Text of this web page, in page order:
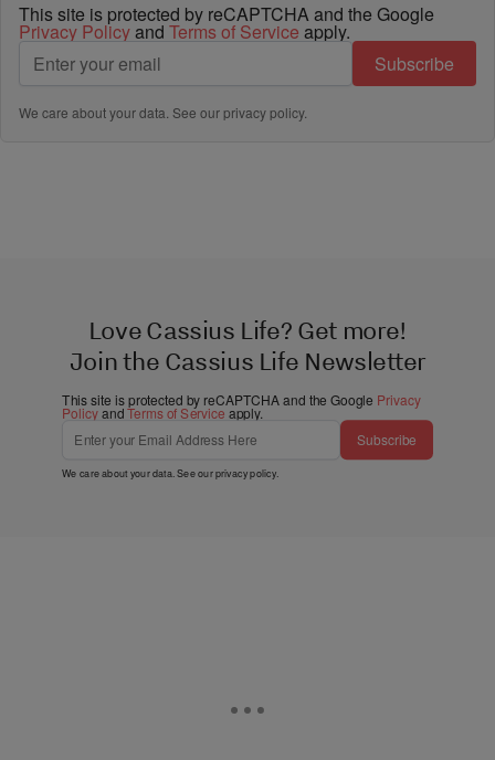
This site is protected by reCAPTCHA and the Google
Privacy Policyand Terms of Service apply.
Subscribe
We care about your data. See ourprivacy policy.
Love Cassius Life? Get more!
Join the Cassius Life Newsletter
This site is protected by reCAPTCHA and the Google Privacy
PolicyandTerms of Service apply.
Subscribe
We care about your data. See ourprivacy policy.